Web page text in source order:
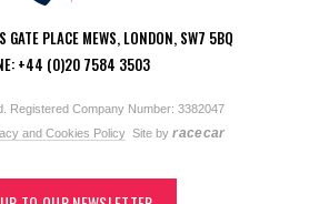
GATE PLACE MEWS, LONDON, SW7 5BQ
+44 (0)20 7584 3503
Registered Company Number: 3382047
and Cookies Policy Site byracecar